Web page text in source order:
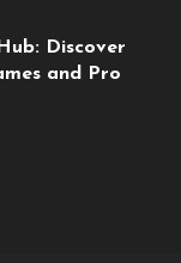
Discover
and Pro